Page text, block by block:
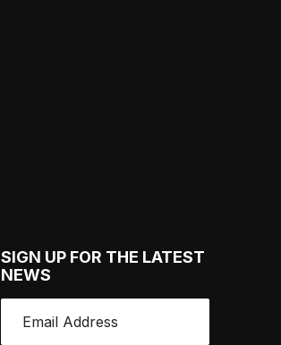
SIGN UP FOR THE LATEST
NEWS